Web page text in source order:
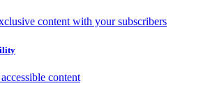
content with your subscribers
content